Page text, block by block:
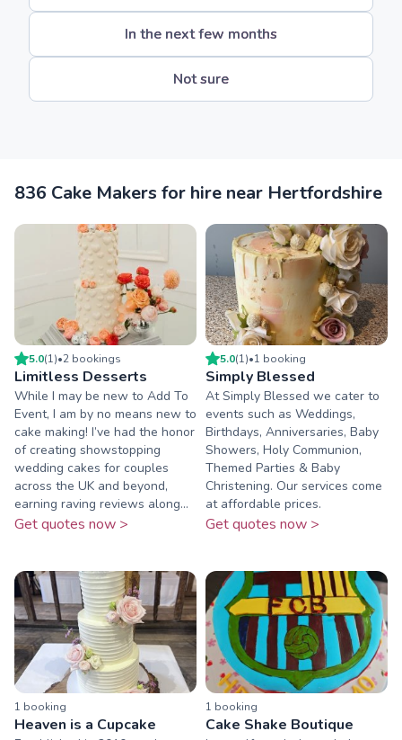
In the next few months
Not sure
836 Cake Makers for hire near Hertfordshire
5.0(1)•2 bookings
Limitless Desserts
While I may be new to Add To
Event, I am by no means new to
cake making! I’ve had the honor
of creating showstopping
wedding cakes for couples
across the UK and beyond,
earning raving reviews along...
Get quotes now >
5.0(1)•1 booking
Simply Blessed
At Simply Blessed we cater to
events such as Weddings,
Birthdays, Anniversaries, Baby
Showers, Holy Communion,
Themed Parties & Baby
Christening. Our services come
at affordable prices.
Get quotes now >
1 booking
Heaven is a Cupcake
1 booking
Cake Shake Boutique